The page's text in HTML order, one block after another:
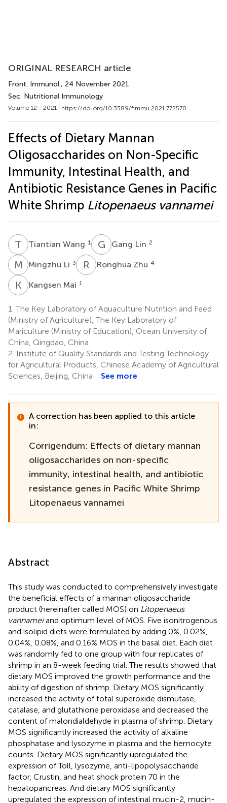
ORIGINAL RESEARCH article
Front. Immunol., 24 November 2021
Sec. Nutritional Immunology
Volume 12 - 2021 | https://doi.org/10.3389/fimmu.2021.772570
Effects of Dietary Mannan
Oligosaccharides on Non-Specific
Immunity, Intestinal Health, and
Antibiotic Resistance Genes in Pacific
White Shrimp Litopenaeus vannamei
T WTiantian Wang 1 G LGang Lin 2
M LMingzhu Li 3 R ZRonghua Zhu 4
K MKangsen Mai 1
1. The Key Laboratory of Aquaculture Nutrition and Feed
(Ministry of Agriculture), The Key Laboratory of
Mariculture (Ministry of Education), Ocean University of
China, Qingdao, China
2. Institute of Quality Standards and Testing Technology
for Agricultural Products, Chinese Academy of Agricultural
Sciences, Beijing, China
See more
A correction has been applied to this article
in:
Corrigendum: Effects of dietary mannan
oligosaccharides on non-specific
immunity, intestinal health, and antibiotic
resistance genes in Pacific White Shrimp
Litopenaeus vannamei
Abstract
This study was conducted to comprehensively investigate
the beneficial effects of a mannan oligosaccharide
product (hereinafter called MOS) on Litopenaeus
vannameiand optimum level of MOS. Five isonitrogenous
and isolipid diets were formulated by adding 0%, 0.02%,
0.04%, 0.08%, and 0.16% MOS in the basal diet. Each diet
was randomly fed to one group with four replicates of
shrimp in an 8-week feeding trial. The results showed that
dietary MOS improved the growth performance and the
ability of digestion of shrimp. Dietary MOS significantly
increased the activity of total superoxide dismutase,
catalase, and glutathione peroxidase and decreased the
content of malondialdehyde in plasma of shrimp. Dietary
MOS significantly increased the activity of alkaline
phosphatase and lysozyme in plasma and the hemocyte
counts. Dietary MOS significantly upregulated the
expression of Toll, lysozyme, anti-lipopolysaccharide
factor, Crustin, and heat shock protein 70 in the
hepatopancreas. And dietary MOS significantly
upregulated the expression of intestinal mucin-2, mucin-